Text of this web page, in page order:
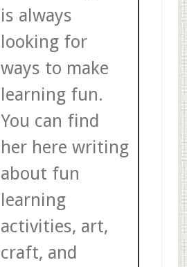
is always
looking for
ways to make
learning fun.
You can find
her here writing
about fun
learning
activities, art,
craft, and